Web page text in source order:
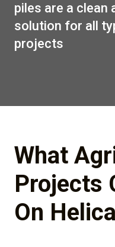
piles are a clean
solution for all
projects
What
Projects
On